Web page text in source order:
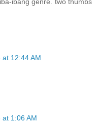
12:44 AM
1:06 AM